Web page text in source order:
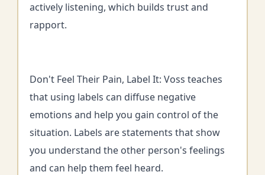
actively listening, which builds trust and
rapport.
Don't Feel Their Pain, Label It: Voss teaches
that using labels can diffuse negative
emotions and help you gain control of the
situation. Labels are statements that show
you understand the other person's feelings
and can help them feel heard.